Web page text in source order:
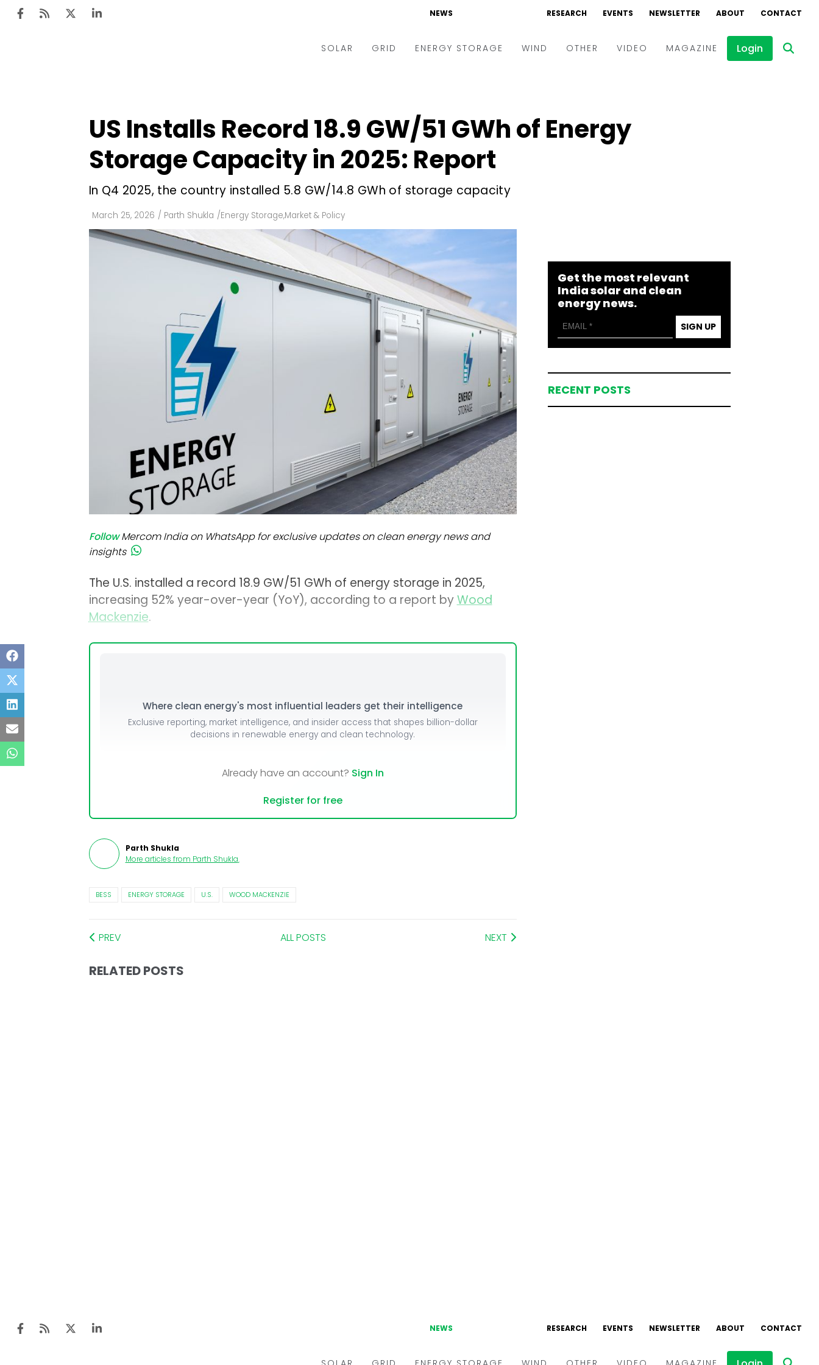
NEWS RESEARCH EVENTS NEWSLETTER ABOUT CONTACT
SOLAR
Utility Scale
Rooftop
Finance and M&A
Technology
Floating Solar
Manufacturing
Modules
GRID
Utilities
Microgrid
Smart City
T&D
AT&C
ENERGY STORAGE WIND OTHER VIDEO
Interviews
MAGAZINE Login
US Installs Record 18.9 GW/51 GWh of Energy
Storage Capacity in 2025: Report
In Q4 2025, the country installed 5.8 GW/14.8 GWh of storage capacity
March 25, 2026 / Parth Shukla /Energy Storage,Market & Policy
Follow Mercom India on WhatsApp for exclusive updates on clean energy news and
insights
The U.S. installed a record 18.9 GW/51 GWh of energy storage in 2025,
increasing 52% year-over-year (YoY), according to a report byWood
Mackenzie.
Where clean energy's most influential leaders get their intelligence
Exclusive reporting, market intelligence, and insider access that shapes billion-dollar
decisions in renewable energy and clean technology.
Already have an account? Sign In
Register for free
Parth Shukla
More articles from Parth Shukla.
BESS ENERGY STORAGE U.S. WOOD MACKENZIE
PREV ALL POSTS NEXT
RELATED POSTS
Get the most relevant
India solar and clean
energy news.
SIGN UP
RECENT POSTS